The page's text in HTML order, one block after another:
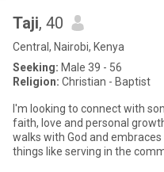
Taji, 40
Central, Nairobi, Kenya
Seeking: Male 39 - 56
Religion: Christian - Baptist
I'm looking to connect with
faith, love and personal
walks with God and
things like serving in the